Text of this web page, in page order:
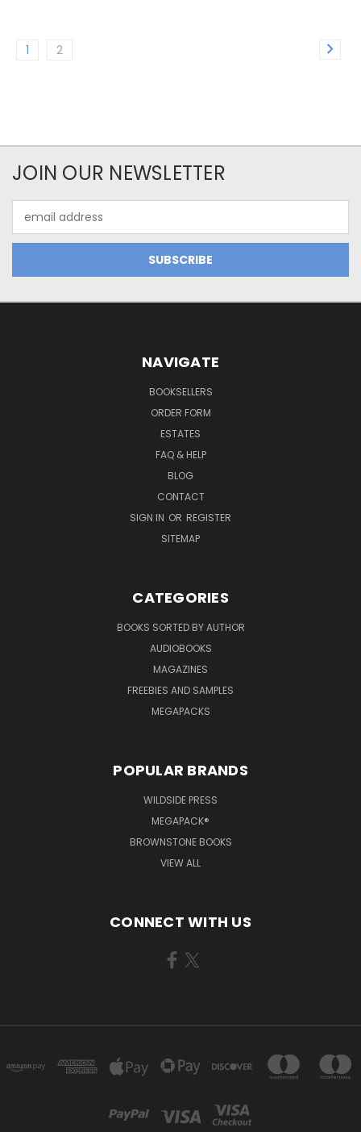
1 2
JOIN OUR NEWSLETTER
Address
NAVIGATE
BOOKSELLERS
ORDER FORM
ESTATES
FAQ & HELP
BLOG
CONTACT
SIGN IN OR REGISTER
SITEMAP
CATEGORIES
BOOKS SORTED BY AUTHOR
AUDIOBOOKS
MAGAZINES
FREEBIES AND SAMPLES
MEGAPACKS
POPULAR BRANDS
WILDSIDE PRESS
MEGAPACK®
BROWNSTONE BOOKS
VIEW ALL
CONNECT WITH US